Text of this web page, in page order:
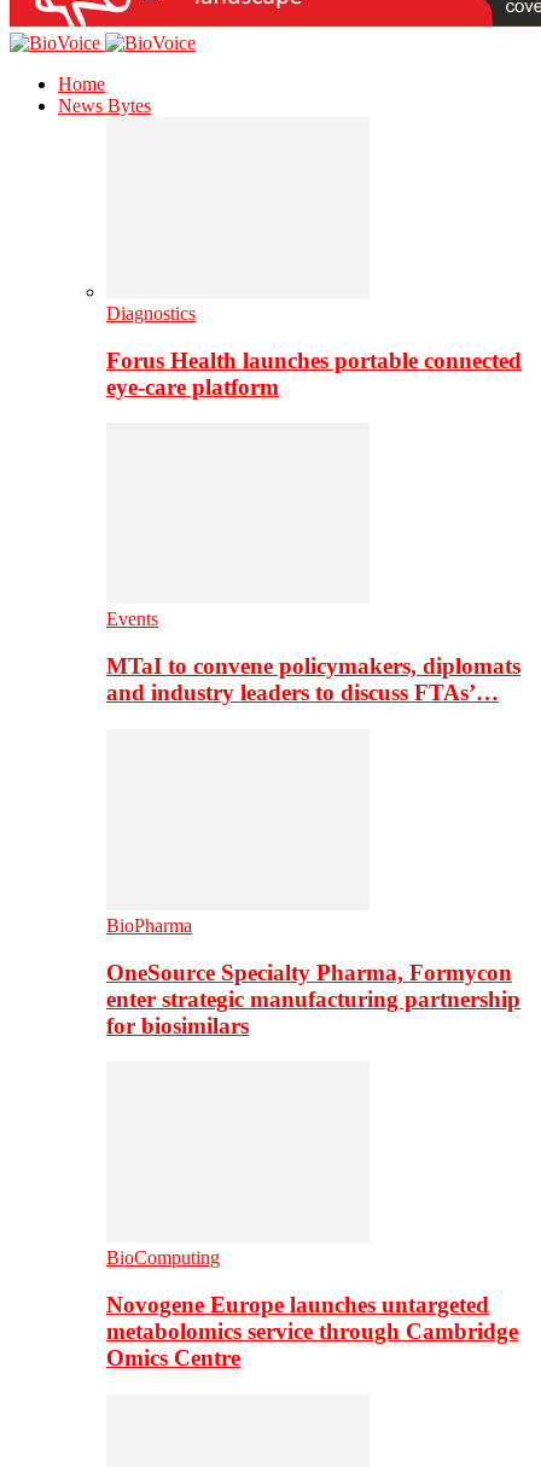
Home
News Bytes
Diagnostics
Forus Health launches portable connected
eye-care platform
Events
MTaI to convene policymakers, diplomats
and industry leaders to discuss FTAs’…
BioPharma
OneSource Specialty Pharma, Formycon
enter strategic manufacturing partnership
for biosimilars
BioComputing
Novogene Europe launches untargeted
metabolomics service through Cambridge
Omics Centre